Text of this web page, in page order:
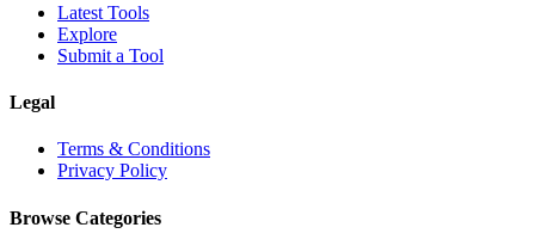
Latest Tools
Explore
Submit a Tool
Legal
Terms & Conditions
Privacy Policy
Browse Categories